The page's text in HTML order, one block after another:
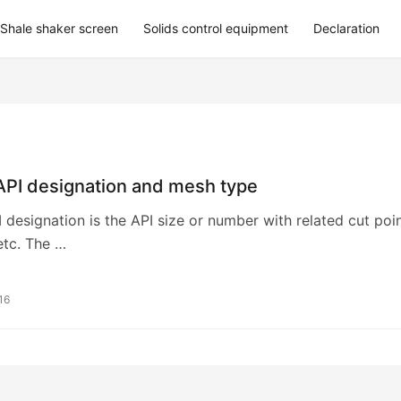
Shale shaker screen Solids control equipment Declaration
designation and mesh type
designation is the API size or number with related cut
The …